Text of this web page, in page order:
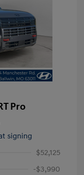
Pro
signing
$52,125
-$3,990